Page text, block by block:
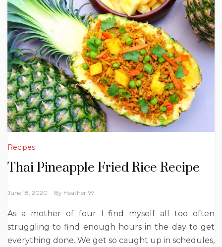
Recipes
Thai Pineapple Fried Rice Recipe
June 18, 2020 By Heather W.
As a mother of four I find myself all too often
struggling to find enough hours in the day to get
everything done. We get so caught up in schedules,